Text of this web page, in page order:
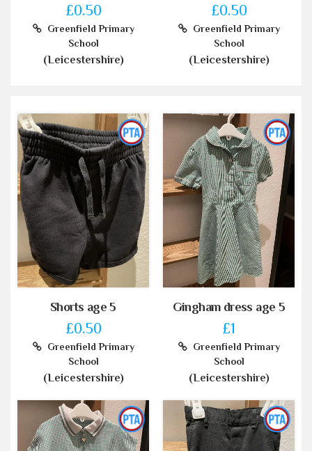
£0.50
Greenfield Primary
School
(Leicestershire)
£0.50
Greenfield Primary
School
(Leicestershire)
Shorts age 5
£0.50
Greenfield Primary
School
(Leicestershire)
Gingham dress age 5
£1
Greenfield Primary
School
(Leicestershire)